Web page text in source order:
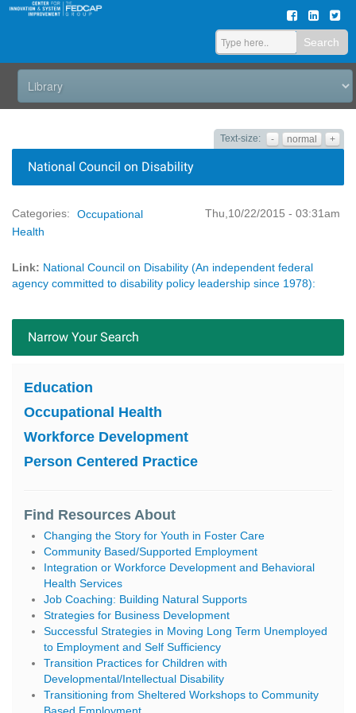
Search
Text-size: - normal +
National Council on Disability
Categories:
Occupational
Health
Thu,10/22/2015 - 03:31am
Link: National Council on Disability (An independent federal
agency committed to disability policy leadership since 1978):
Narrow Your Search
Education
Occupational Health
Workforce Development
Person Centered Practice
Find Resources About
Changing the Story for Youth in Foster Care
Community Based/Supported Employment
Integration or Workforce Development and Behavioral
Health Services
Job Coaching: Building Natural Supports
Strategies for Business Development
Successful Strategies in Moving Long Term Unemployed
to Employment and Self Sufficiency
Transition Practices for Children with
Developmental/Intellectual Disability
Transitioning from Sheltered Workshops to Community
Based Employment